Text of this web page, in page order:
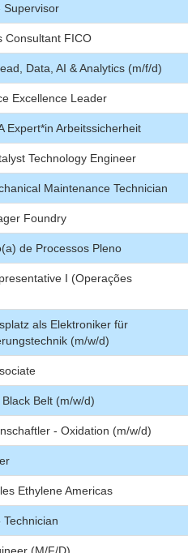
Supervisor
Consultant FICO
Data, AI & Analytics (m/f/d)
Excellence Leader
Expert*in Arbeitssicherheit
Technology Engineer
Maintenance Technician
Foundry
de Processos Pleno
I (Operações
als Elektroniker für
(m/w/d)
Belt (m/w/d)
- Oxidation (m/w/d)
Ethylene Americas